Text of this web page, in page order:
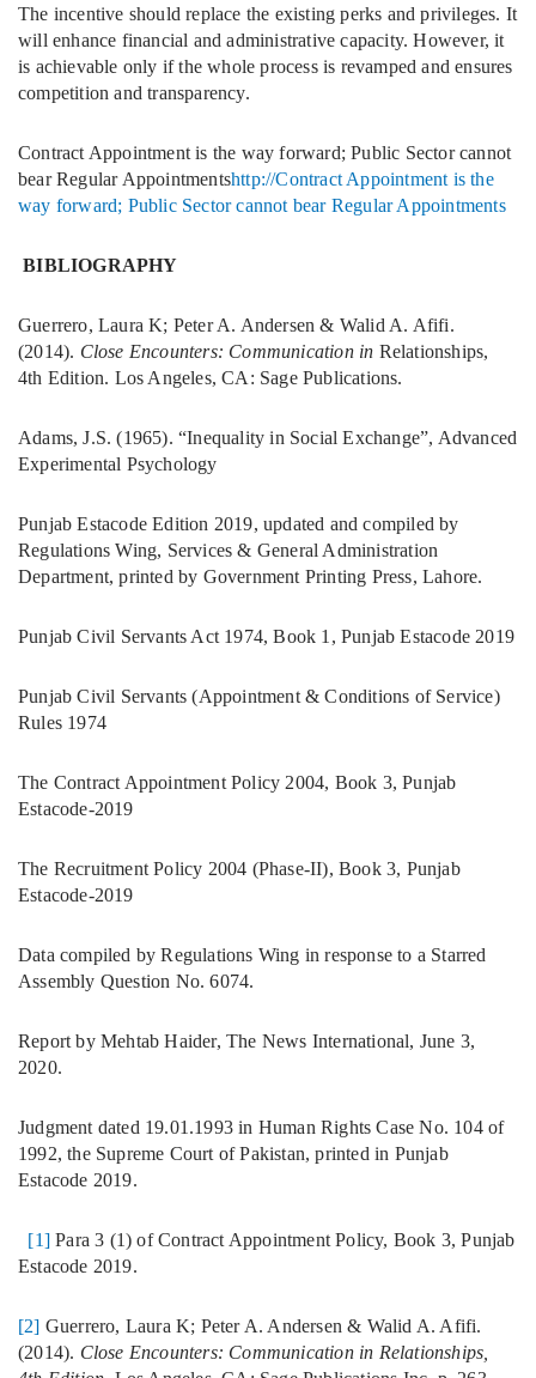
The incentive should replace the existing perks and privileges. It
will enhance financial and administrative capacity. However, it
is achievable only if the whole process is revamped and ensures
competition and transparency.
Contract Appointment is the way forward; Public Sector cannot
bear Regular Appointmentshttp://Contract Appointment is the
way forward; Public Sector cannot bear Regular Appointments
BIBLIOGRAPHY
Guerrero, Laura K; Peter A. Andersen & Walid A. Afifi.
(2014). Close Encounters: Communication in Relationships,
4th Edition. Los Angeles, CA: Sage Publications.
Adams, J.S. (1965). “Inequality in Social Exchange”, Advanced
Experimental Psychology
Punjab Estacode Edition 2019, updated and compiled by
Regulations Wing, Services & General Administration
Department, printed by Government Printing Press, Lahore.
Punjab Civil Servants Act 1974, Book 1, Punjab Estacode 2019
Punjab Civil Servants (Appointment & Conditions of Service)
Rules 1974
The Contract Appointment Policy 2004, Book 3, Punjab
Estacode-2019
The Recruitment Policy 2004 (Phase-II), Book 3, Punjab
Estacode-2019
Data compiled by Regulations Wing in response to a Starred
Assembly Question No. 6074.
Report by Mehtab Haider, The News International, June 3,
2020.
Judgment dated 19.01.1993 in Human Rights Case No. 104 of
1992, the Supreme Court of Pakistan, printed in Punjab
Estacode 2019.
[1] Para 3 (1) of Contract Appointment Policy, Book 3, Punjab
Estacode 2019.
[2] Guerrero, Laura K; Peter A. Andersen & Walid A. Afifi.
(2014). Close Encounters: Communication in Relationships,